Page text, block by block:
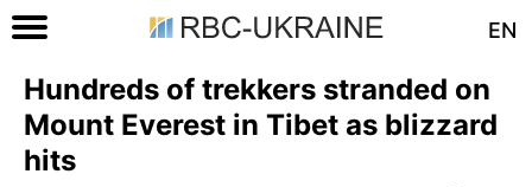
EN
Hundreds of trekkers stranded on
Mount Everest in Tibet as blizzard
hits